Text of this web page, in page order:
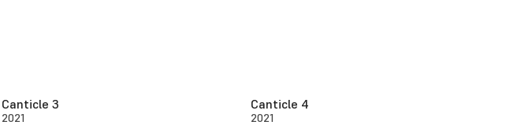
Canticle 3
2021
Canticle 4
2021